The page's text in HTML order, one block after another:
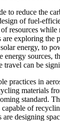
to reduce the
of fuel-
resources
are exploring the
energy, to
energy sources,
travel can be
practices in
materials
standard.
capable of
are designing